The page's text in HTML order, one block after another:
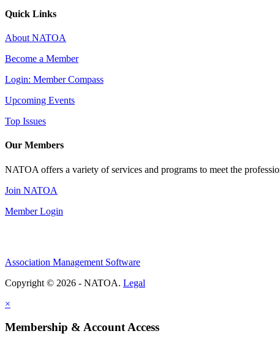
Quick Links
About NATOA
Become a Member
Login: Member Compass
Upcoming Events
Top Issues
Our Members
NATOA offers a variety of services and programs to meet the
Join NATOA
Member Login
Association Management Software
Copyright © 2026 - NATOA. Legal
×
Membership & Account Access